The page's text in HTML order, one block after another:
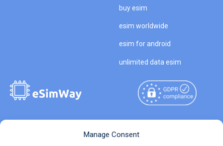
Manage Consent
buy esim
esim worldwide
esim for android
unlimited data esim